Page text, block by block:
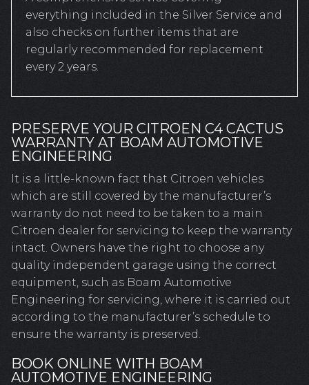
everything included in the Silver Service and
also checks on further items that are
regularly recommended for replacement
every 2 years.
PRESERVE YOUR CITROEN C4 CACTUS
WARRANTY AT BOAM AUTOMOTIVE
ENGINEERING
It is a little-known fact that Citroen vehicles
which are still covered by the manufacturer’s
warranty do not need to be taken to a main
Citroen dealer for servicing to keep the warranty
intact. Owners have the right to choose any
quality independent garage using the correct
equipment, such as Boam Automotive
Engineering for servicing, where it is carried out
according to the manufacturer’s schedule to
ensure the warranty is preserved.
BOOK ONLINE WITH BOAM
AUTOMOTIVE ENGINEERING